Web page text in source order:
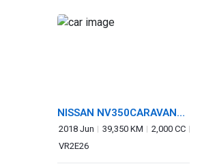
NISSAN NV350CARAVAN
VAN
2018 Jun 39,350 KM
2,000 CC
VR2E26